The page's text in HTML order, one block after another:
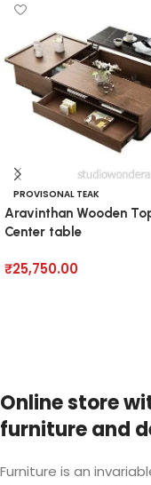
PROVISONAL TEAK
Aravinthan Wooden
Center table
₹25,750.00
Online store
furniture and
Furniture is an